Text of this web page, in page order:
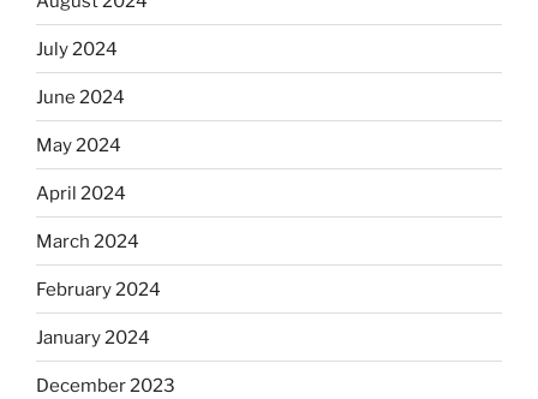
July 2024
June 2024
May 2024
April 2024
March 2024
February 2024
January 2024
December 2023